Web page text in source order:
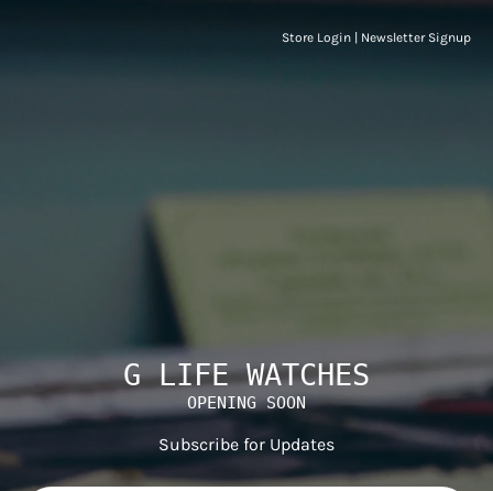
Store Login Newsletter Signup
G LIFE WATCHES
OPENING SOON
Subscribe for Updates